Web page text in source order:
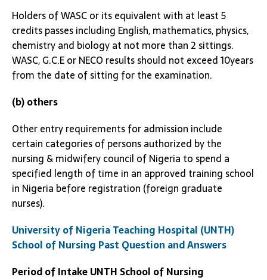
Holders of WASC or its equivalent with at least 5
credits passes including English, mathematics, physics,
chemistry and biology at not more than 2 sittings.
WASC, G.C.E or NECO results should not exceed 10years
from the date of sitting for the examination.
(b) others
Other entry requirements for admission include
certain categories of persons authorized by the
nursing & midwifery council of Nigeria to spend a
specified length of time in an approved training school
in Nigeria before registration (foreign graduate
nurses).
University of Nigeria Teaching Hospital (UNTH)
School of Nursing Past Question and Answers
Period of IntakeUNTH School of Nursing